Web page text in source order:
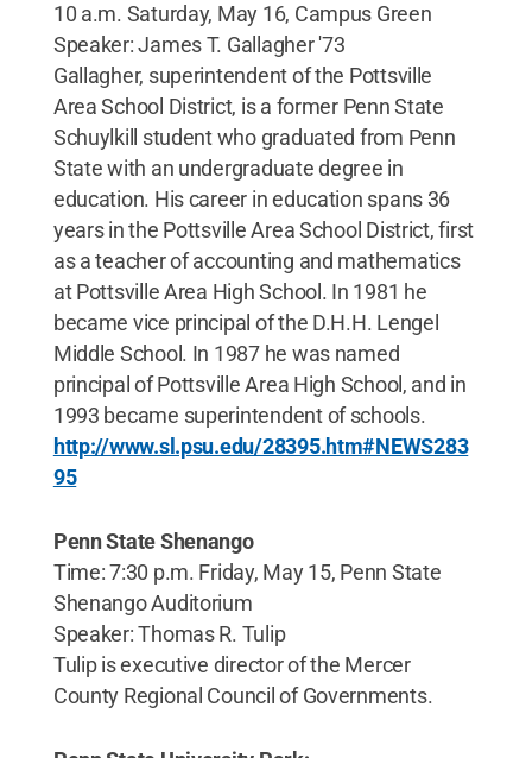
10 a.m. Saturday, May 16, Campus Green
Speaker: James T. Gallagher '73
Gallagher, superintendent of the Pottsville
Area School District, is a former Penn State
Schuylkill student who graduated from Penn
State with an undergraduate degree in
education. His career in education spans 36
years in the Pottsville Area School District, first
as a teacher of accounting and mathematics
at Pottsville Area High School. In 1981 he
became vice principal of the D.H.H. Lengel
Middle School. In 1987 he was named
principal of Pottsville Area High School, and in
1993 became superintendent of schools.
http://www.sl.psu.edu/28395.htm#NEWS283
95
Penn State Shenango
Time: 7:30 p.m. Friday, May 15, Penn State
Shenango Auditorium
Speaker: Thomas R. Tulip
Tulip is executive director of the Mercer
County Regional Council of Governments.